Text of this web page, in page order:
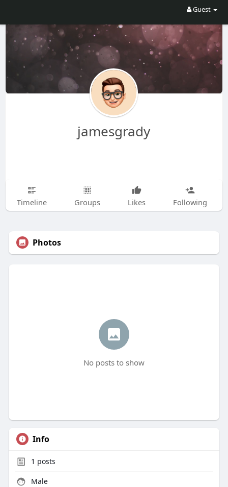
Guest
jamesgrady
Timeline Groups Likes Following
Photos
No posts to show
Info
1 posts
Male